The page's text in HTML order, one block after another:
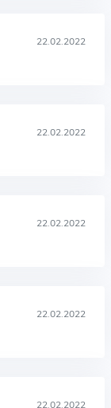
22.02.2022
22.02.2022
22.02.2022
22.02.2022
22.02.2022